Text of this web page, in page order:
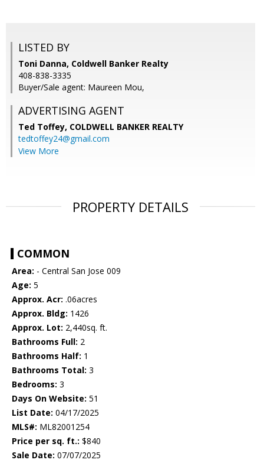
LISTED BY
Toni Danna, Coldwell Banker Realty
408-838-3335
Buyer/Sale agent: Maureen Mou,
ADVERTISING AGENT
Ted Toffey, COLDWELL BANKER REALTY
tedtoffey24@gmail.com
View More
PROPERTY DETAILS
COMMON
Area: - Central San Jose 009
Age: 5
Approx. Acr: .06acres
Approx. Bldg: 1426
Approx. Lot: 2,440sq. ft.
Bathrooms Full: 2
Bathrooms Half: 1
Bathrooms Total: 3
Bedrooms: 3
Days On Website: 51
List Date: 04/17/2025
MLS#: ML82001254
Price per sq. ft.: $840
Sale Date: 07/07/2025